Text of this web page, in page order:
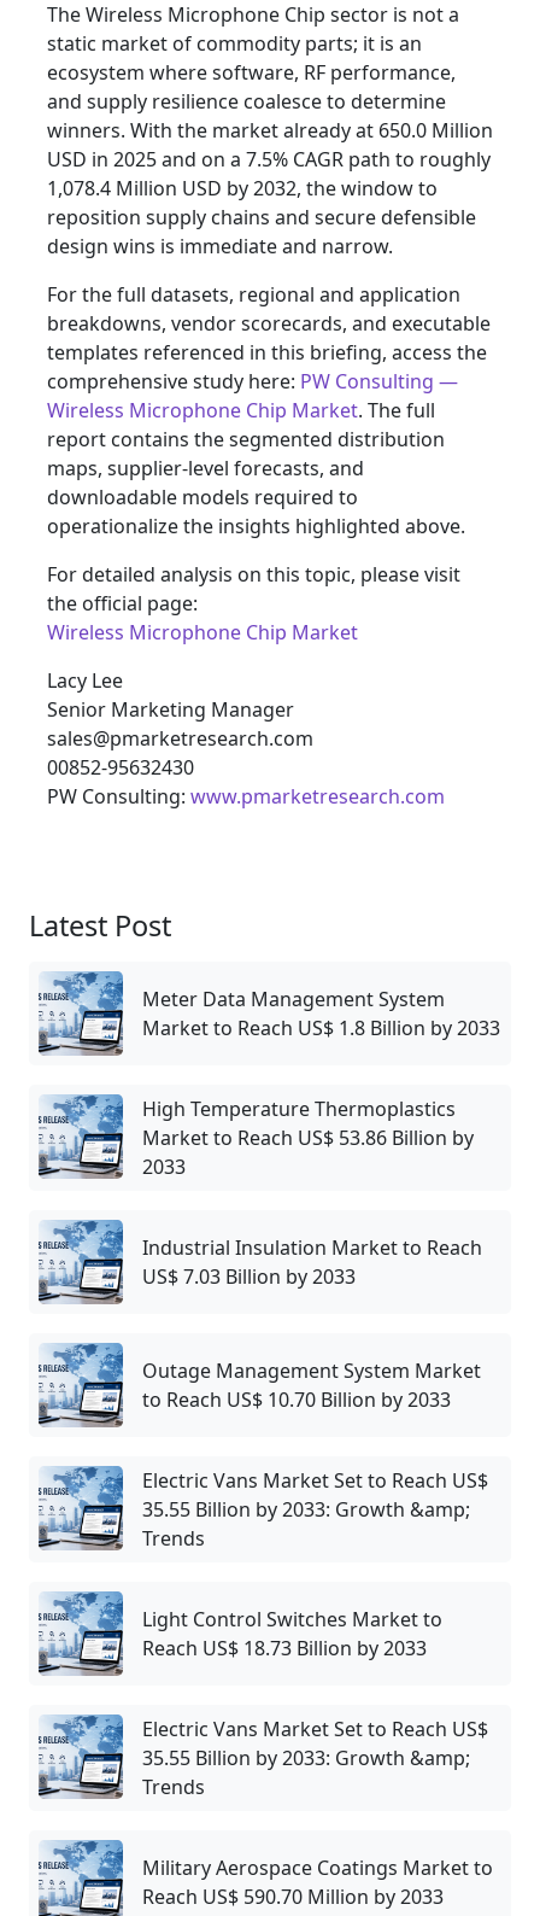
The Wireless Microphone Chip sector is not a
static market of commodity parts; it is an
ecosystem where software, RF performance,
and supply resilience coalesce to determine
winners. With the market already at 650.0 Million
USD in 2025 and on a 7.5% CAGR path to roughly
1,078.4 Million USD by 2032, the window to
reposition supply chains and secure defensible
design wins is immediate and narrow.
For the full datasets, regional and application
breakdowns, vendor scorecards, and executable
templates referenced in this briefing, access the
comprehensive study here: PW Consulting —
Wireless Microphone Chip Market. The full
report contains the segmented distribution
maps, supplier‑level forecasts, and
downloadable models required to
operationalize the insights highlighted above.
For detailed analysis on this topic, please visit
the official page:
Wireless Microphone Chip Market
Lacy Lee
Senior Marketing Manager
sales@pmarketresearch.com
00852-95632430
PW Consulting: www.pmarketresearch.com
Latest Post
Meter Data Management System
Market to Reach US$ 1.8 Billion by 2033
High Temperature Thermoplastics
Market to Reach US$ 53.86 Billion by
2033
Industrial Insulation Market to Reach
US$ 7.03 Billion by 2033
Outage Management System Market
to Reach US$ 10.70 Billion by 2033
Electric Vans Market Set to Reach US$
35.55 Billion by 2033: Growth &amp;
Trends
Light Control Switches Market to
Reach US$ 18.73 Billion by 2033
Electric Vans Market Set to Reach US$
35.55 Billion by 2033: Growth &amp;
Trends
Military Aerospace Coatings Market to
Reach US$ 590.70 Million by 2033